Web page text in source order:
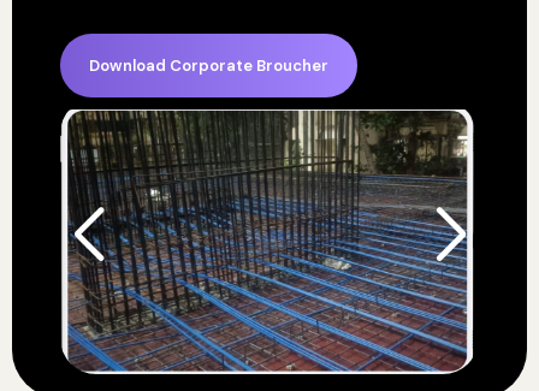
Download Corporate Broucher